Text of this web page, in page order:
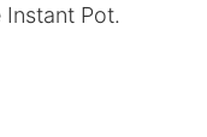
Pot.